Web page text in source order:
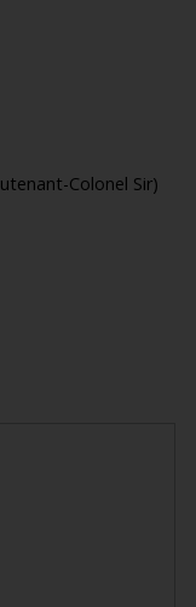
Colonel Sir)